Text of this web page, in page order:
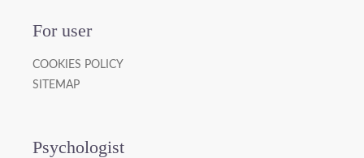
For user
COOKIES POLICY
SITEMAP
Psychologist